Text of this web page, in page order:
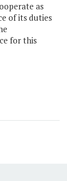
as
of its duties
for this